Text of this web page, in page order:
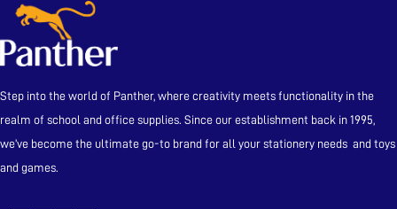
Step into the world of Panther, where creativity meets functionality in the
realm of school and office supplies. Since our establishment back in 1995,
we’ve become the ultimate go-to brand for all your stationery needs and toys
and games.